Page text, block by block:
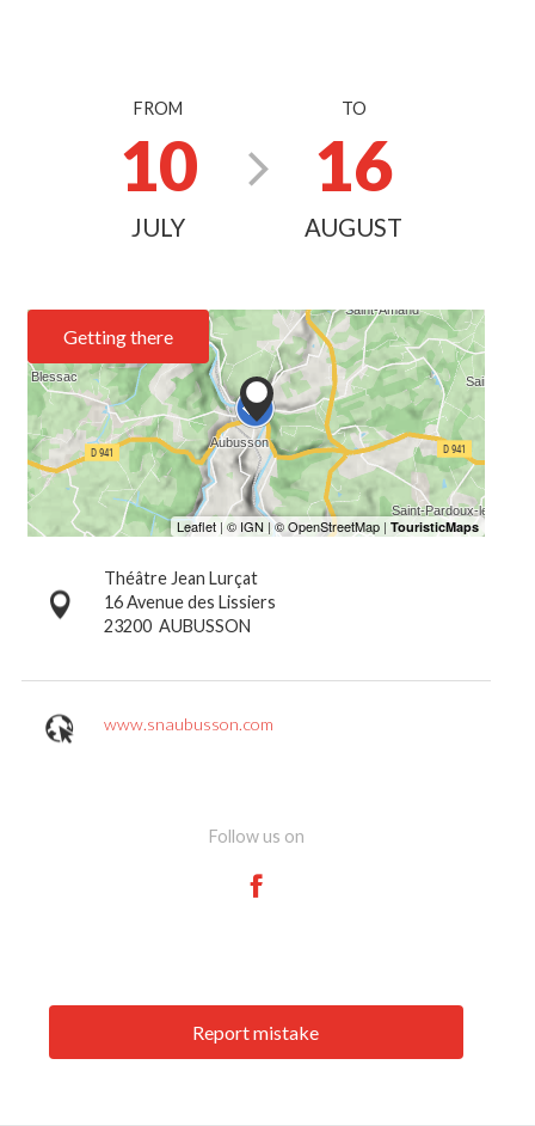
FROM
10
JULY
TO
16
AUGUST
Getting there
Théâtre Jean Lurçat
16 Avenue des Lissiers
23200 AUBUSSON
www.snaubusson.com
Follow us on
Report mistake